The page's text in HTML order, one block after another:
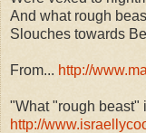
And what rough
Slouches towards
From... http://
"What "rough beast"
http://